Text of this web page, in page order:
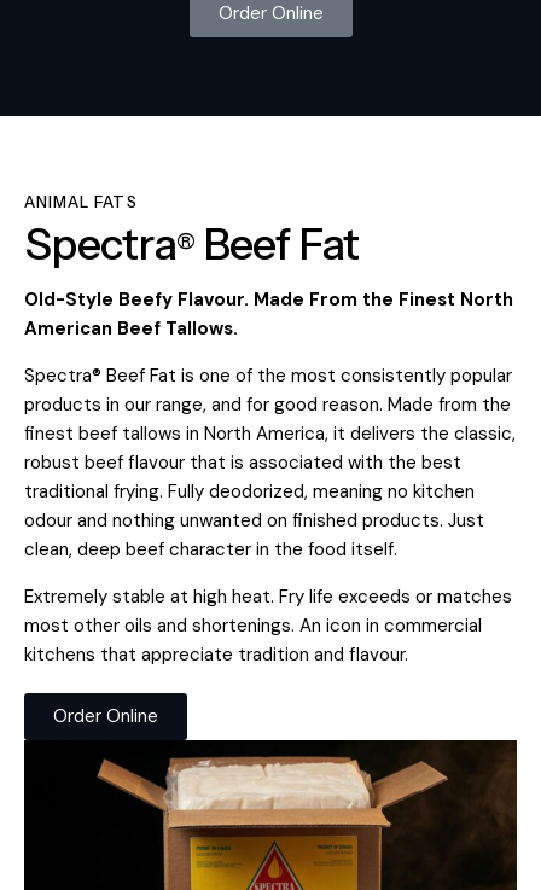
Order Online
ANIMAL FATS
Spectra® Beef Fat
Old-Style Beefy Flavour. Made From the Finest North
American Beef Tallows.
Spectra® Beef Fat is one of the most consistently popular
products in our range, and for good reason. Made from the
finest beef tallows in North America, it delivers the classic,
robust beef flavour that is associated with the best
traditional frying. Fully deodorized, meaning no kitchen
odour and nothing unwanted on finished products. Just
clean, deep beef character in the food itself.
Extremely stable at high heat. Fry life exceeds or matches
most other oils and shortenings. An icon in commercial
kitchens that appreciate tradition and flavour.
Order Online